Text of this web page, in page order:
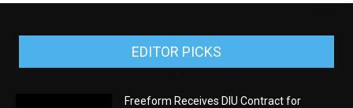
EDITOR PICKS
Freeform Receives DIU Contract for